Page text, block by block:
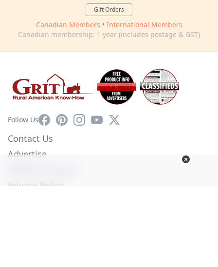
Gift Orders
Canadian Members • International Members
Canadian membership: 1 year (includes postage & GST)
Follow UsFacebookPinterestInstagram
YouTube
X
Contact Us
Advertise
Privacy Policy